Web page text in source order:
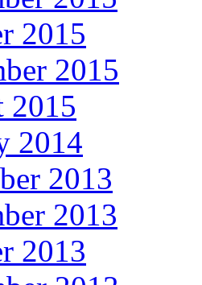
2015
2015
2015
2014
2013
2013
2013